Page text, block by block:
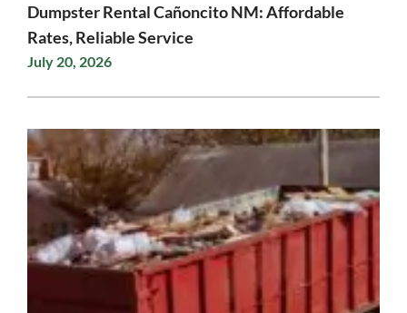
Dumpster Rental Cañoncito NM: Affordable
Rates, Reliable Service
July 20, 2026